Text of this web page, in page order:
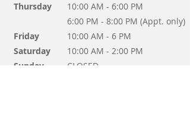
Thursday
Friday
Saturday
Sunday
10:00 AM - 6:00 PM
6:00 PM - 8:00 PM (Appt. only)
10:00 AM - 6 PM
10:00 AM - 2:00 PM
CLOSED